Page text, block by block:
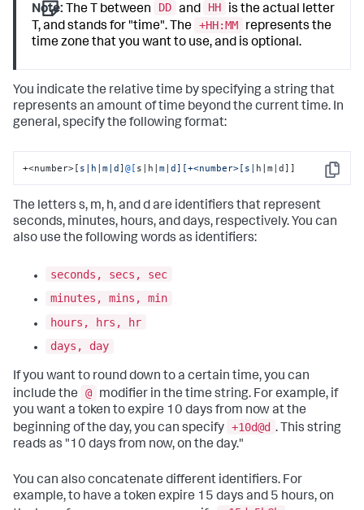
Note: The T between DD and HH
is the actual letter
T, and stands for "time". The +HH:MM
represents the
time zone that you want to use, and is optional.
You indicate the relative time by specifying a string that
represents an amount of time beyond the current time. In
general, specify the following format:
Copy
+<number>[ s|h|m|d]@[ s|h|m|d][+<number>[s| h|m|d]]
The letters s, m, h, and d are identifiers that represent
seconds, minutes, hours, and days, respectively. You can
also use the following words as identifiers:
seconds, secs, sec
minutes, mins, min
hours, hrs, hr
days, day
If you want to round down to a certain time, you can
include the
@
modifier in the time string. For example, if
you want a token to expire 10 days from now at the
beginning of the day, you can specify +10d@d . This string
reads as "10 days from now, on the day."
You can also concatenate different identifiers. For
example, to have a token expire 15 days and 5 hours, on